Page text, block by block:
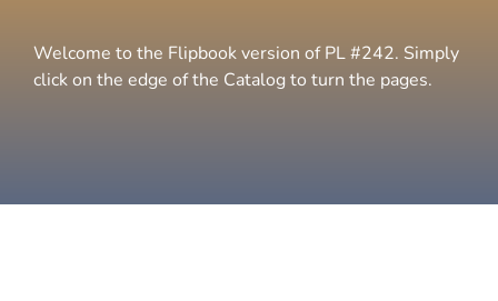
Welcome to the Flipbook version of PL #242. Simply
click on the edge of the Catalog to turn the pages.